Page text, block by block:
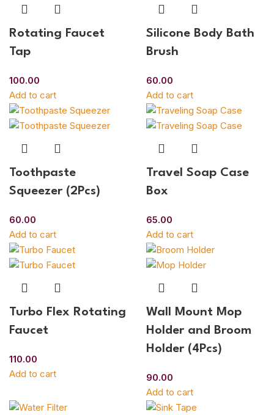
Rotating Faucet
Tap
100.00
Add to cart
Silicone Body Bath
Brush
60.00
Add to cart
Toothpaste
Squeezer (2Pcs)
60.00
Add to cart
Travel Soap Case
Box
65.00
Add to cart
Turbo Flex Rotating
Faucet
110.00
Add to cart
Wall Mount Mop
Holder and Broom
Holder (4Pcs)
90.00
Add to cart